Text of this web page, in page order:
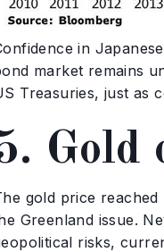
in
market remains
Treasuries, just as
Gold
gold price
Greenland issue.
risks,